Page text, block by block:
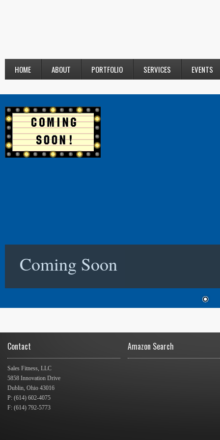
HOME ABOUT PORTFOLIO SERVICES EVENTS
Coming Soon
Contact
Sales Fitness, LLC
5858 Innovation Drive
Dublin, Ohio 43016
P: (614) 602-4075
F: (614) 792-5773
Amazon Search